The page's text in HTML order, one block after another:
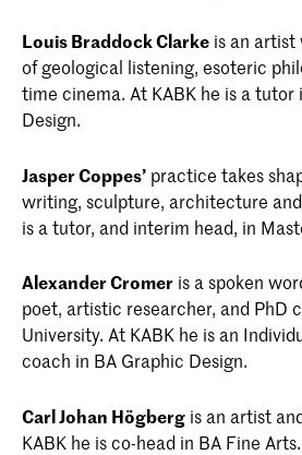
Louis Braddock Clarke is an artist
of geological listening, esoteric
time cinema. At KABK he is a tutor
Design.
Jasper Coppes’ practice takes
writing, sculpture, architecture and
is a tutor, and interim head, in
Alexander Cromer is a spoken
poet, artistic researcher, and PhD
University. At KABK he is an
coach in BA Graphic Design.
Carl Johan Högberg is an artist
KABK he is co-head in BA Fine Arts.